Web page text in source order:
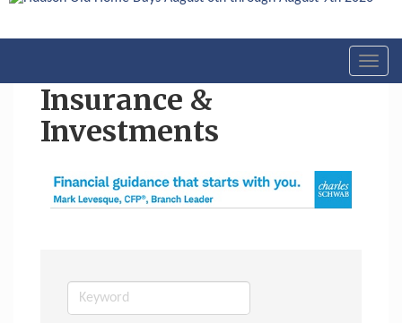
Insurance &
Investments